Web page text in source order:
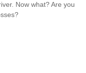
Now what? Are you